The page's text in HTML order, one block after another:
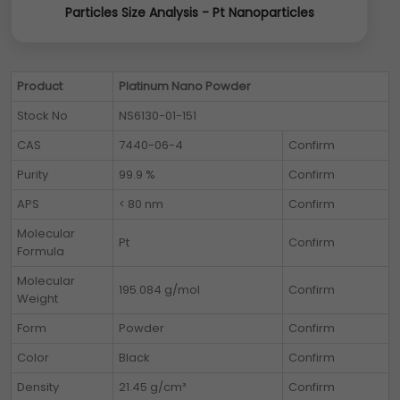
Particles Size Analysis - Pt Nanoparticles
Product
Platinum Nano Powder
Stock No
NS6130-01-151
CAS
7440-06-4
Confirm
Purity
99.9 %
Confirm
APS
< 80 nm
Confirm
Molecular
Formula
Pt Confirm
Molecular
Weight
195.084 g/mol Confirm
Form Powder
Confirm
Color
Black
Confirm
Density
21.45 g/cm³ Confirm